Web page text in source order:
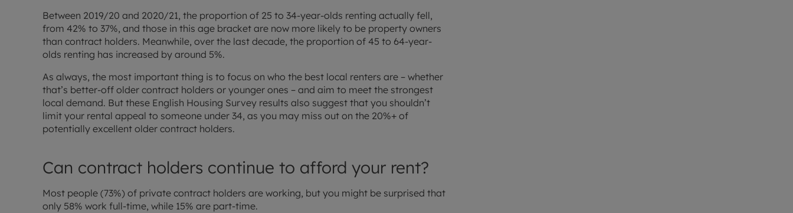
Between 2019/20 and 2020/21, the proportion of 25 to 34-year-olds renting actually fell,
from 42% to 37%, and those in this age bracket are now more likely to be property owners
than contract holders. Meanwhile, over the last decade, the proportion of 45 to 64-year-
olds renting has increased by around 5%.
As always, the most important thing is to focus on who the best local renters are – whether
that’s better-off older contract holders or younger ones – and aim to meet the strongest
local demand. But these English Housing Survey results also suggest that you shouldn’t
limit your rental appeal to someone under 34, as you may miss out on the 20%+ of
potentially excellent older contract holders.
Can contract holders continue to afford your rent?
Most people (73%) of private contract holders are working, but you might be surprised that
only 58% work full-time, while 15% are part-time.